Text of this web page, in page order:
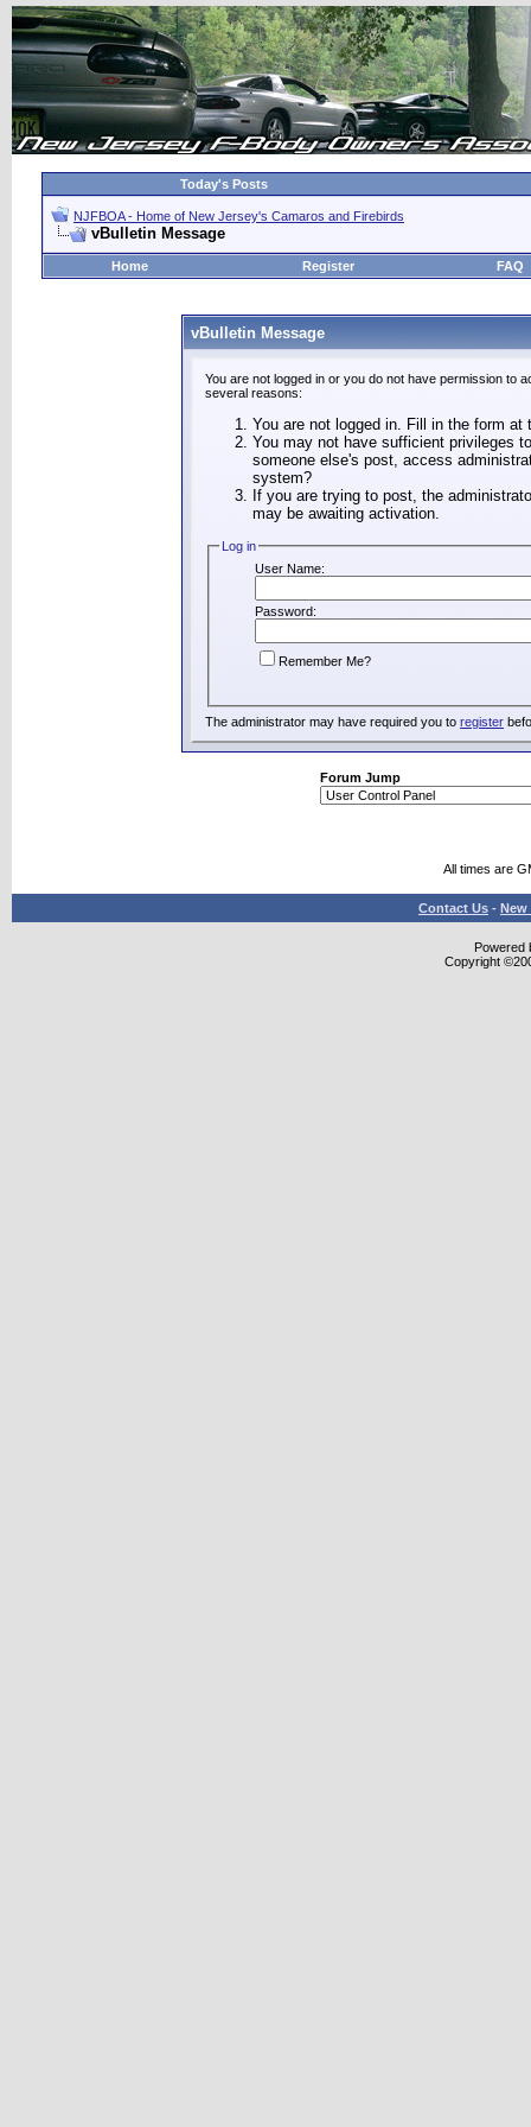
Today's Posts
NJFBOA - Home of New Jersey's Camaros and Firebirds
vBulletin Message
Home Register FAQ
vBulletin Message
You are not logged in or you do not have permission to
several reasons:
You are not logged in. Fill in the form
You may not have sufficient privileges
someone else's post, access
system?
If you are trying to post, the
may be awaiting activation.
Log in
User Name:
Password:
Remember Me?
The administrator may have required you to register
Forum Jump
All times are
Contact Us - New
Powered
Copyright